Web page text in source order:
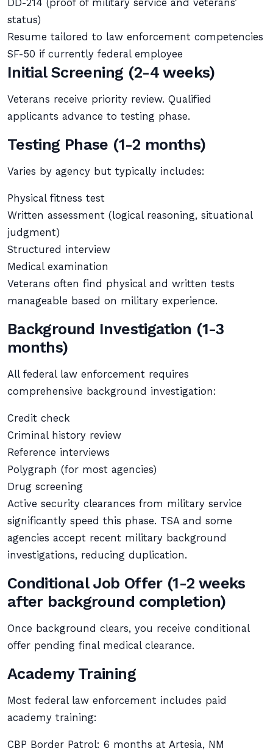
DD-214 (proof of military service and veterans’
status)
Resume tailored to law enforcement competencies
SF-50 if currently federal employee
Initial Screening (2-4 weeks)
Veterans receive priority review. Qualified
applicants advance to testing phase.
Testing Phase (1-2 months)
Varies by agency but typically includes:
Physical fitness test
Written assessment (logical reasoning, situational
judgment)
Structured interview
Medical examination
Veterans often find physical and written tests
manageable based on military experience.
Background Investigation (1-3
months)
All federal law enforcement requires
comprehensive background investigation:
Credit check
Criminal history review
Reference interviews
Polygraph (for most agencies)
Drug screening
Active security clearances from military service
significantly speed this phase. TSA and some
agencies accept recent military background
investigations, reducing duplication.
Conditional Job Offer (1-2 weeks
after background completion)
Once background clears, you receive conditional
offer pending final medical clearance.
Academy Training
Most federal law enforcement includes paid
academy training:
CBP Border Patrol: 6 months at Artesia, NM